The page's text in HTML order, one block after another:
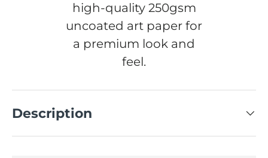
high-quality 250gsm
uncoated art paper for
a premium look and
feel.
Description